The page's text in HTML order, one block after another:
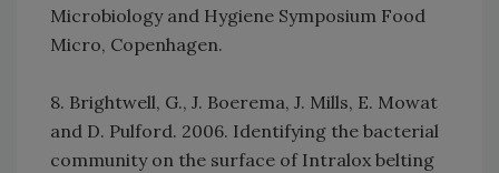
Microbiology and Hygiene Symposium Food
Micro, Copenhagen.
8. Brightwell, G., J. Boerema, J. Mills, E. Mowat
and D. Pulford. 2006. Identifying the bacterial
community on the surface of Intralox belting